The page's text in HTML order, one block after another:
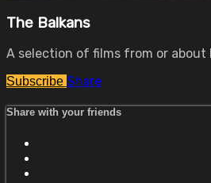
The Balkans
A selection of films from or about
Subscribe Share
Share with your friends